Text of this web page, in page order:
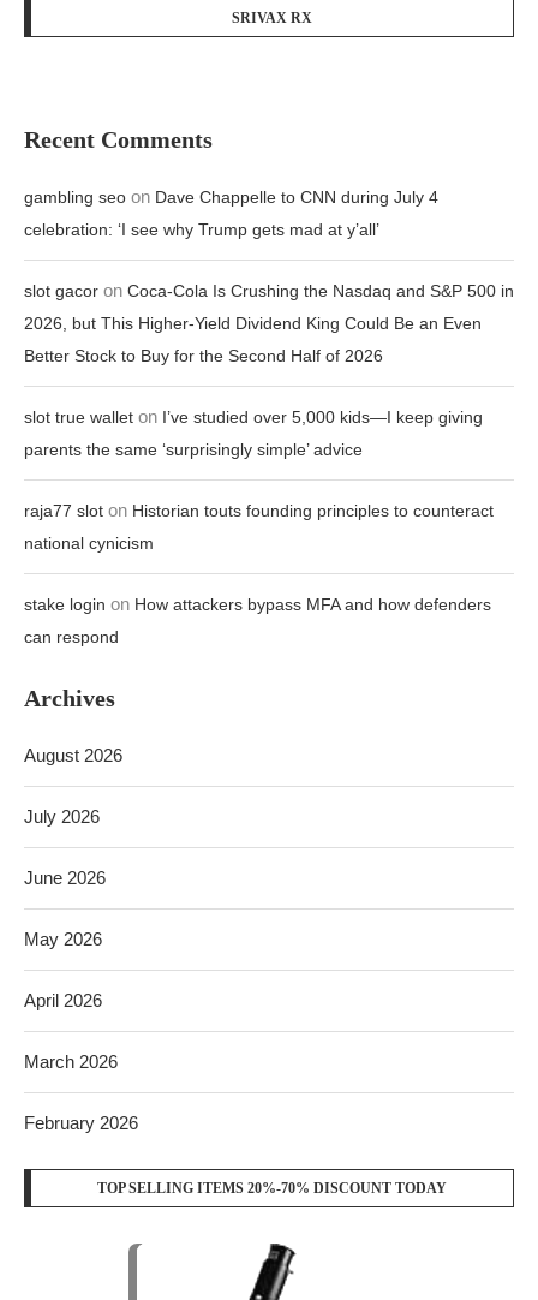
SRIVAX RX
Recent Comments
gambling seo on Dave Chappelle to CNN during July 4
celebration: ‘I see why Trump gets mad at y’all’
slot gacor on Coca-Cola Is Crushing the Nasdaq and S&P 500 in
2026, but This Higher-Yield Dividend King Could Be an Even
Better Stock to Buy for the Second Half of 2026
slot true wallet on I’ve studied over 5,000 kids—I keep giving
parents the same ‘surprisingly simple’ advice
raja77 slot on Historian touts founding principles to counteract
national cynicism
stake login on How attackers bypass MFA and how defenders
can respond
Archives
August 2026
July 2026
June 2026
May 2026
April 2026
March 2026
February 2026
TOP SELLING ITEMS 20%-70% DISCOUNT TODAY